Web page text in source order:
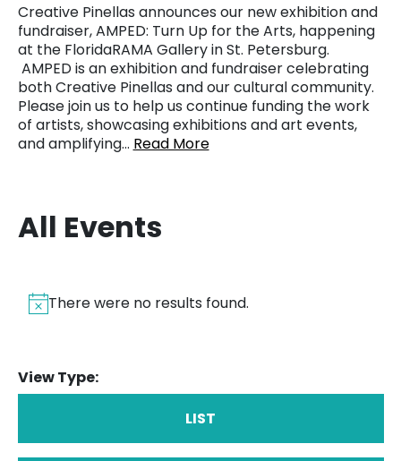
Creative Pinellas announces our new exhibition and
fundraiser, AMPED: Turn Up for the Arts, happening
at the FloridaRAMA Gallery in St. Petersburg.
AMPED is an exhibition and fundraiser celebrating
both Creative Pinellas and our cultural community.
Please join us to help us continue funding the work
of artists, showcasing exhibitions and art events,
and amplifying… Read More
All Events
There were no results found.
View Type:
LIST